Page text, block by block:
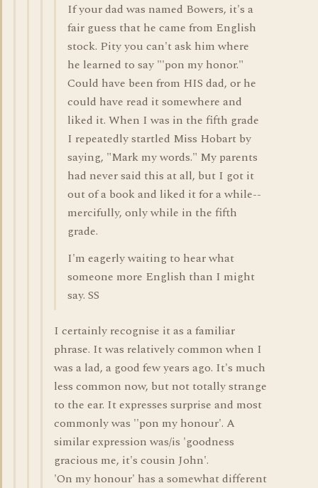
If your dad was named Bowers, it's a
fair guess that he came from English
stock. Pity you can't ask him where
he learned to say "'pon my honor."
Could have been from HIS dad, or he
could have read it somewhere and
liked it. When I was in the fifth grade
I repeatedly startled Miss Hobart by
saying, "Mark my words." My parents
had never said this at all, but I got it
out of a book and liked it for a while--
mercifully, only while in the fifth
grade.
I'm eagerly waiting to hear what
someone more English than I might
say. SS
I certainly recognise it as a familiar
phrase. It was relatively common when I
was a lad, a good few years ago. It's much
less common now, but not totally strange
to the ear. It expresses surprise and most
commonly was ''pon my honour'. A
similar expression was/is 'goodness
gracious me, it's cousin John'.
'On my honour' has a somewhat different